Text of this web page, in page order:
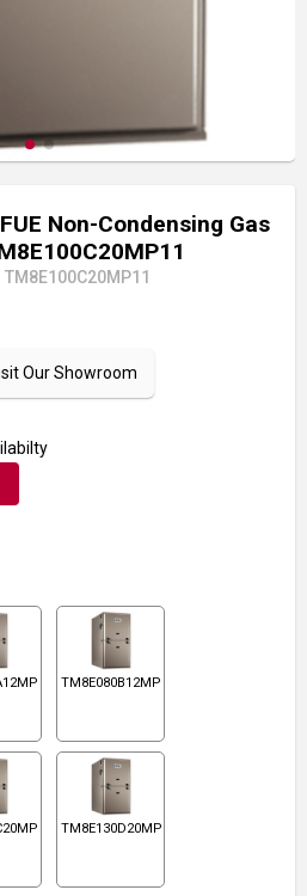
Non-Condensing Gas
Our Showroom
TM8E080B12MP11
TM8E130D20MP11